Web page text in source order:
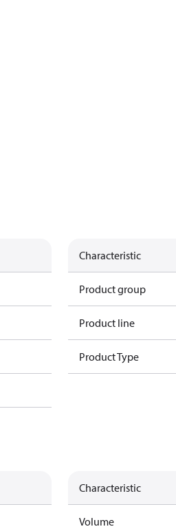
Characteristic
Product group
Product line
Product Type
Characteristic
Volume